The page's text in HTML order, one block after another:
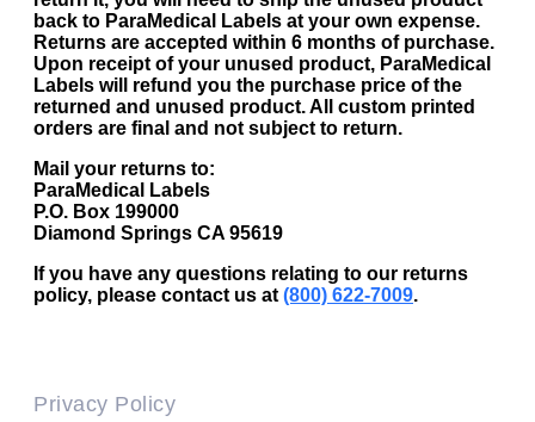
back to ParaMedical Labels at your own expense.
Returns are accepted within 6 months of purchase.
Upon receipt of your unused product, ParaMedical
Labels will refund you the purchase price of the
returned and unused product. All custom printed
orders are final and not subject to return.
Mail your returns to:
ParaMedical Labels
P.O. Box 199000
Diamond Springs CA 95619
If you have any questions relating to our returns
policy, please contact us at (800) 622-7009.
Privacy Policy